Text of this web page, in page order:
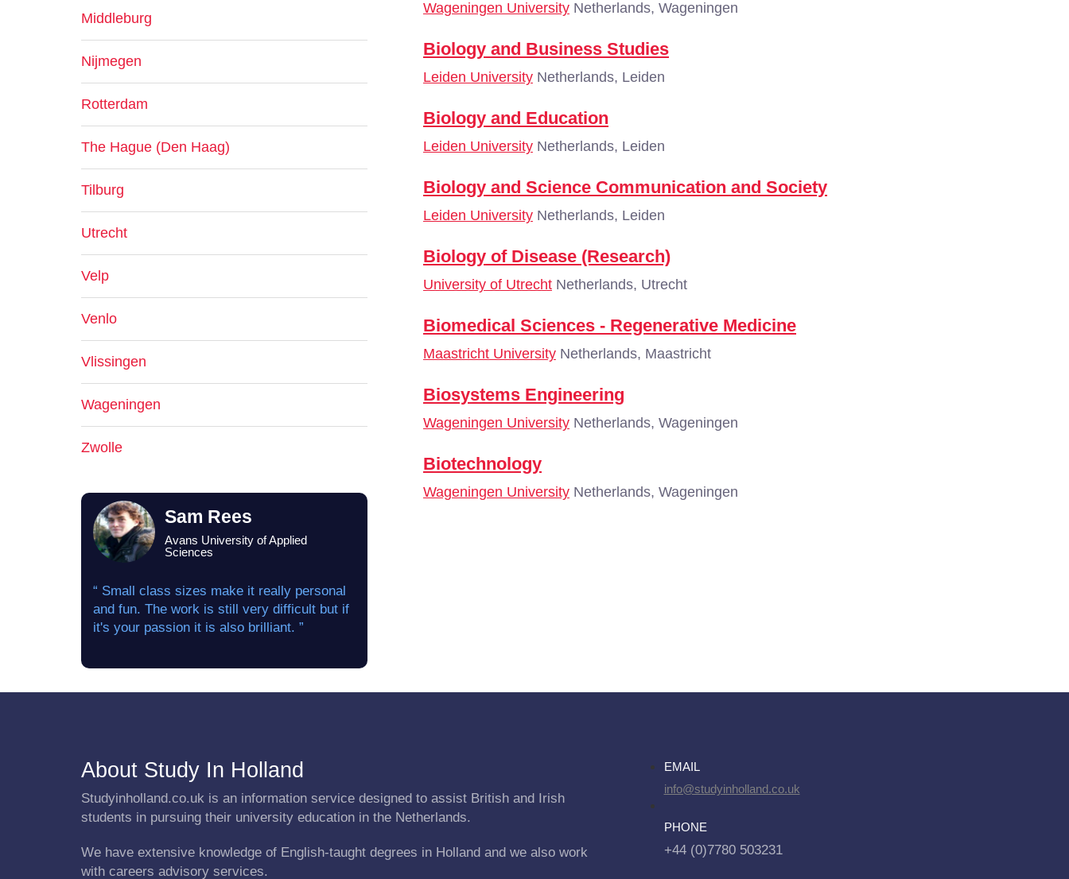
Wageningen University Netherlands, Wageningen
Biology and Business Studies
Leiden University Netherlands, Leiden
Biology and Education
Leiden University Netherlands, Leiden
Biology and Science Communication and Society
Leiden University Netherlands, Leiden
Biology of Disease (Research)
University of Utrecht Netherlands, Utrecht
Biomedical Sciences - Regenerative Medicine
Maastricht University Netherlands, Maastricht
Biosystems Engineering
Wageningen University Netherlands, Wageningen
Biotechnology
Wageningen University Netherlands, Wageningen
Middleburg
Nijmegen
Rotterdam
The Hague (Den Haag)
Tilburg
Utrecht
Velp
Venlo
Vlissingen
Wageningen
Zwolle
Sam Rees
Avans University of Applied
Sciences
“ Small class sizes make it really personal
and fun. The work is still very difficult but if
it's your passion it is also brilliant. ”
About Study In Holland
Studyinholland.co.uk is an information service designed to assist British and Irish
students in pursuing their university education in the Netherlands.
We have extensive knowledge of English-taught degrees in Holland and we also work
with careers advisory services.
EMAIL
info@studyinholland.co.uk
PHONE
+44 (0)7780 503231